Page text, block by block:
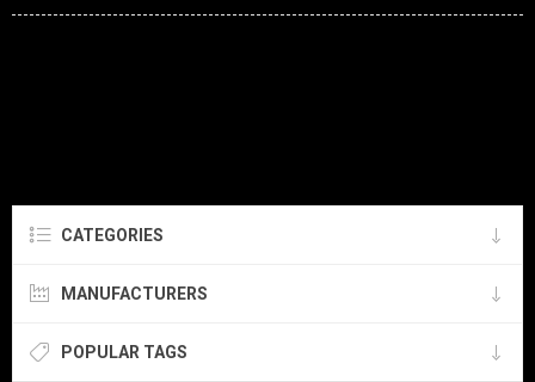
CATEGORIES
MANUFACTURERS
POPULAR TAGS